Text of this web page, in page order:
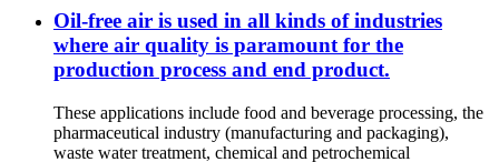
Oil-free air is used in all kinds of industries
where air quality is paramount for the
production process and end product.
These applications include food and beverage processing, the
pharmaceutical industry (manufacturing and packaging),
waste water treatment, chemical and petrochemical